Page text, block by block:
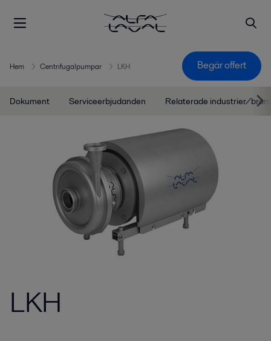
Hem Centrifugalpumpar LKH Begär offert
Dokument Serviceerbjudanden Relaterade industrier/
LKH